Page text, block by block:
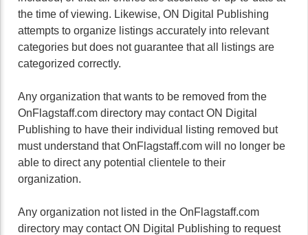
the time of viewing. Likewise, ON Digital Publishing
attempts to organize listings accurately into relevant
categories but does not guarantee that all listings are
categorized correctly.
Any organization that wants to be removed from the
OnFlagstaff.com directory may contact ON Digital
Publishing to have their individual listing removed but
must understand that OnFlagstaff.com will no longer be
able to direct any potential clientele to their
organization.
Any organization not listed in the OnFlagstaff.com
directory may contact ON Digital Publishing to request